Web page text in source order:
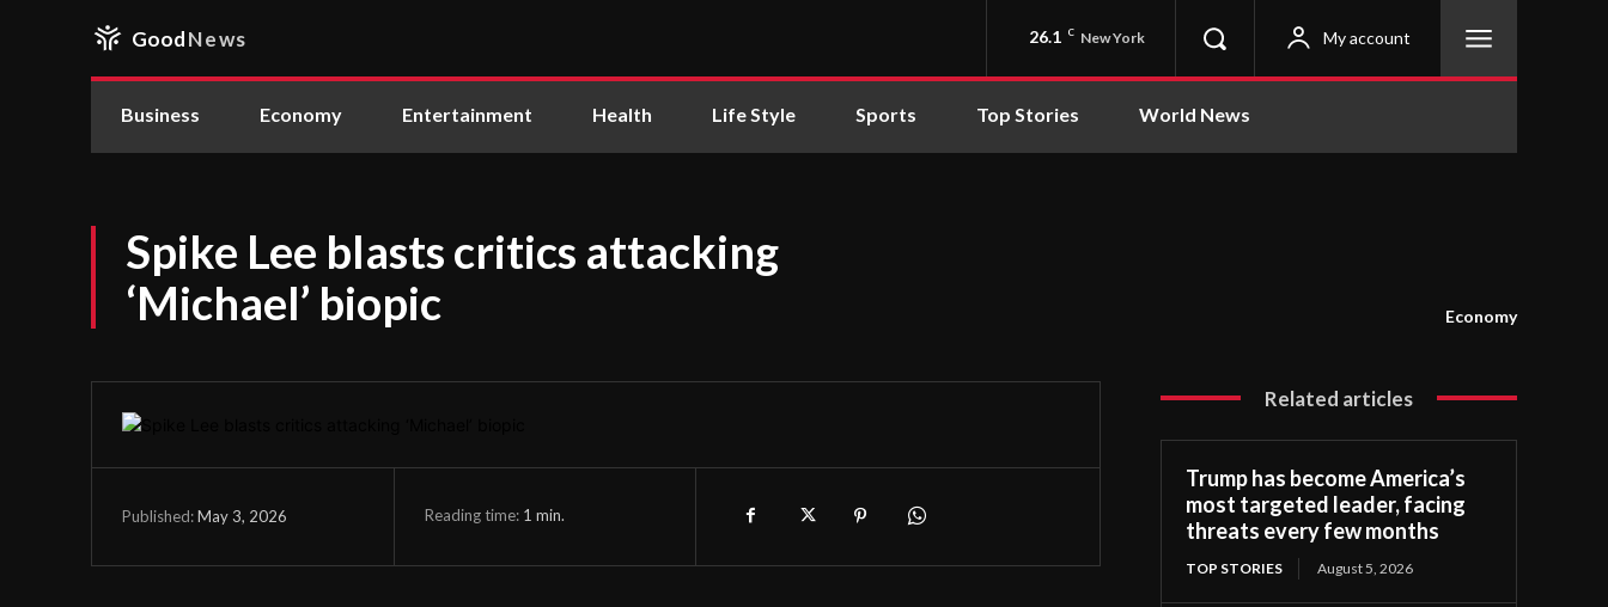
GoodNews 26.1 C New York My account
Business Economy Entertainment Health Life Style Sports Top Stories World News
Spike Lee blasts critics attacking
‘Michael’ biopic
Economy
Published:May 3, 2026 Reading time: 1 min.
Related articles
Trump has become America’s
most targeted leader, facing
threats every few months
TOP STORIES August 5, 2026